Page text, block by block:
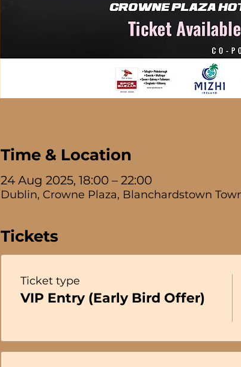
Time & Location
24 Aug 2025, 18:00 – 22:00
Dublin, Crowne Plaza, Blanchardstown
Tickets
Ticket type
VIP Entry (Early Bird Offer)